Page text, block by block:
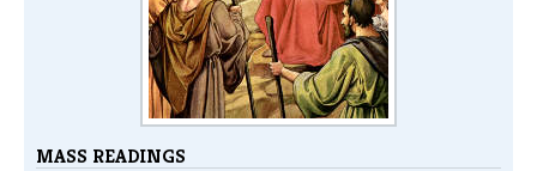
MASS READINGS